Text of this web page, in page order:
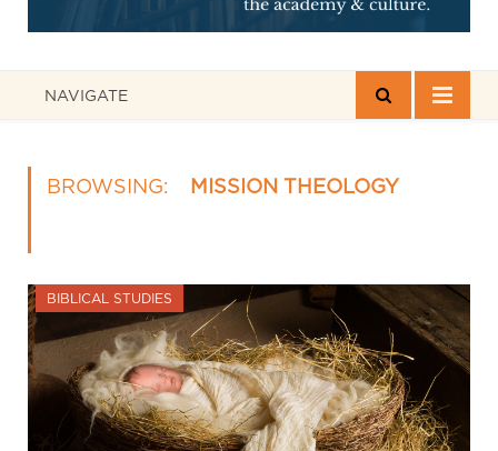
NAVIGATE
BROWSING: MISSION THEOLOGY
BIBLICAL STUDIES